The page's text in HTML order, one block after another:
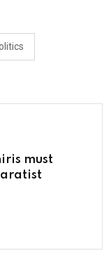
must